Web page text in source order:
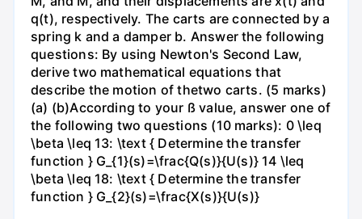
q(t), respectively. The carts are connected by a
spring k and a damper b. Answer the following
questions: By using Newton's Second Law,
derive two mathematical equations that
describe the motion of thetwo carts. (5 marks)
(a) (b)According to your ß value, answer one of
the following two questions (10 marks): 0 \leq
\beta \leq 13: \text { Determine the transfer
function } G_{1}(s)=\frac{Q(s)}{U(s)} 14 \leq
\beta \leq 18: \text { Determine the transfer
function } G_{2}(s)=\frac{X(s)}{U(s)}